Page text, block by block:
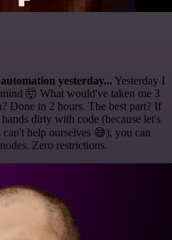
yesterday... Yesterday I
🤯 What would've taken me 3
Done in 2 hours. The best part? If
dirty with code (because let's
can't help ourselves 😅), you can
Zero restrictions.